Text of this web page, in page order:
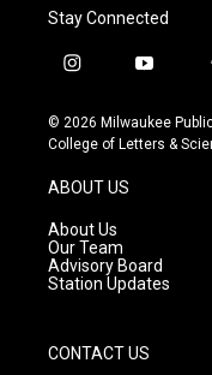
Stay Connected
i
s
t
g
r
a
m
y
u
t
© 2026 Milwaukee
College of Letters &
ABOUT US
About Us
Our Team
Advisory Board
Station Updates
CONTACT US